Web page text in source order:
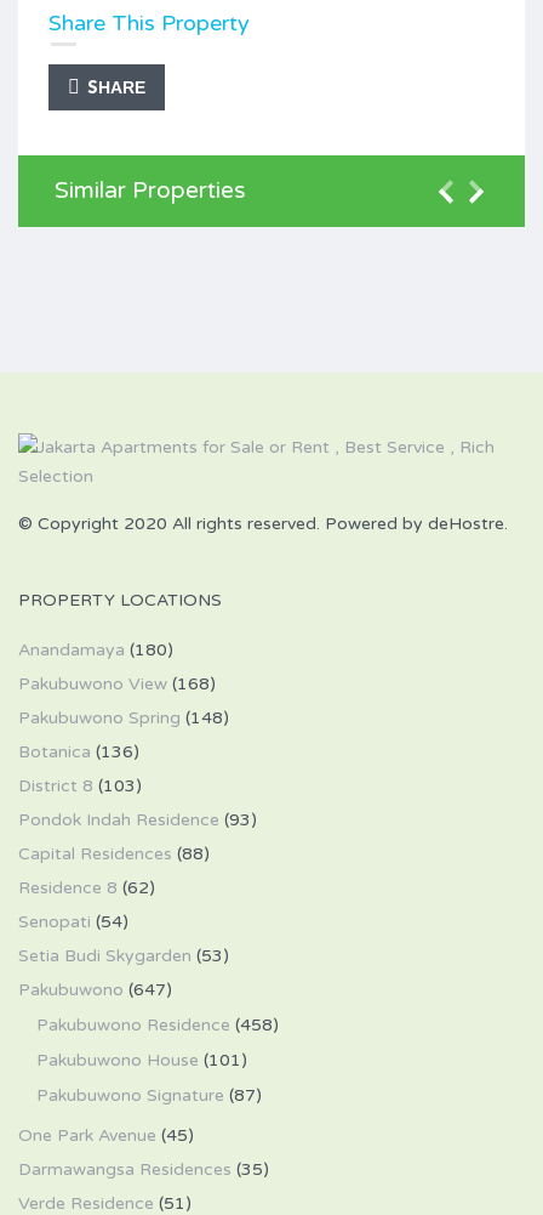
Share This Property
SHARE
Similar Properties
© Copyright 2020 All rights reserved. Powered by deHostre.
PROPERTY LOCATIONS
Anandamaya (180)
Pakubuwono View (168)
Pakubuwono Spring (148)
Botanica (136)
District 8 (103)
Pondok Indah Residence (93)
Capital Residences (88)
Residence 8 (62)
Senopati (54)
Setia Budi Skygarden (53)
Pakubuwono (647)
Pakubuwono Residence (458)
Pakubuwono House (101)
Pakubuwono Signature (87)
One Park Avenue (45)
Darmawangsa Residences (35)
Verde Residence (51)